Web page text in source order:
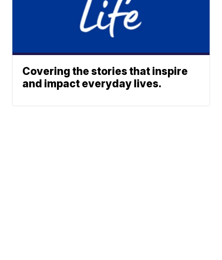
Covering the stories that inspire
and impact everyday lives.